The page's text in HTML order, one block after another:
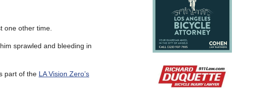
one other time.
sprawled and bleeding in
part of the LA Vision Zero’s